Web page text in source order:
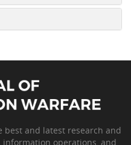
and latest research and
operations, and